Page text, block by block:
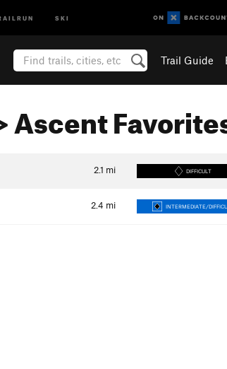
SKI
Trail Guide
Ascent
2.1 mi DIFFICULT
2.4 mi INTERMEDIATE/